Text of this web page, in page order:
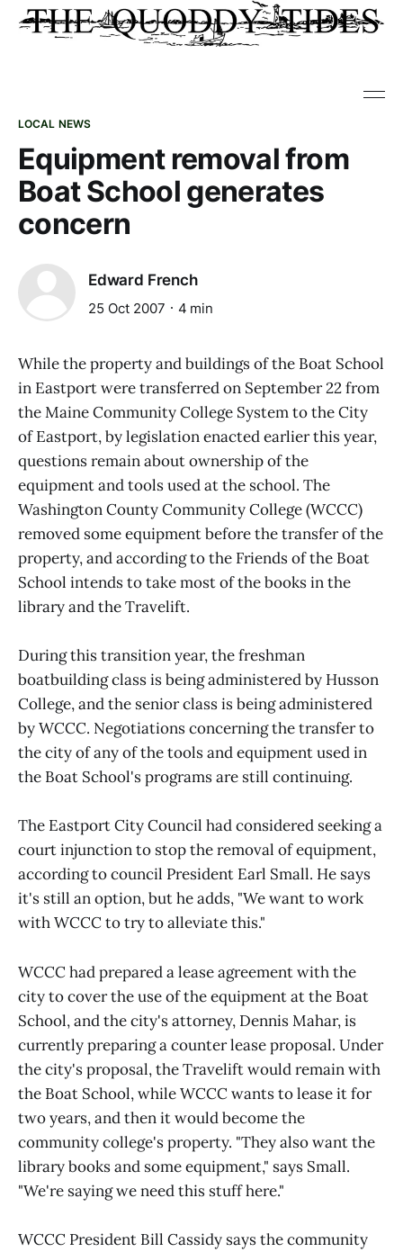
LOCAL NEWS
Equipment removal from
Boat School generates
concern
Edward French
25 Oct 2007 4 min
While the property and buildings of the Boat School
in Eastport were transferred on September 22 from
the Maine Community College System to the City
of Eastport, by legislation enacted earlier this year,
questions remain about ownership of the
equipment and tools used at the school. The
Washington County Community College (WCCC)
removed some equipment before the transfer of the
property, and according to the Friends of the Boat
School intends to take most of the books in the
library and the Travelift.
During this transition year, the freshman
boatbuilding class is being administered by Husson
College, and the senior class is being administered
by WCCC. Negotiations concerning the transfer to
the city of any of the tools and equipment used in
the Boat School's programs are still continuing.
The Eastport City Council had considered seeking a
court injunction to stop the removal of equipment,
according to council President Earl Small. He says
it's still an option, but he adds, "We want to work
with WCCC to try to alleviate this."
WCCC had prepared a lease agreement with the
city to cover the use of the equipment at the Boat
School, and the city's attorney, Dennis Mahar, is
currently preparing a counter lease proposal. Under
the city's proposal, the Travelift would remain with
the Boat School, while WCCC wants to lease it for
two years, and then it would become the
community college's property. "They also want the
library books and some equipment," says Small.
"We're saying we need this stuff here."
WCCC President Bill Cassidy says the community